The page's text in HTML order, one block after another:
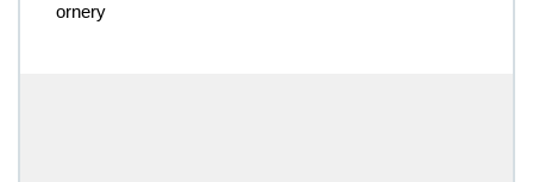
ornery